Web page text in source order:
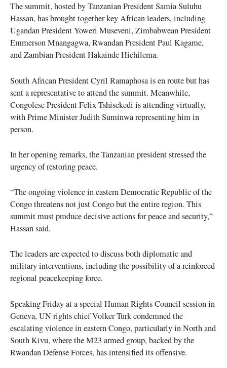
The summit, hosted by Tanzanian President Samia Suluhu
Hassan, has brought together key African leaders, including
Ugandan President Yoweri Museveni, Zimbabwean President
Emmerson Mnangagwa, Rwandan President Paul Kagame,
and Zambian President Hakainde Hichilema.
South African President Cyril Ramaphosa is en route but has
sent a representative to attend the summit. Meanwhile,
Congolese President Felix Tshisekedi is attending virtually,
with Prime Minister Judith Suminwa representing him in
person.
In her opening remarks, the Tanzanian president stressed the
urgency of restoring peace.
“The ongoing violence in eastern Democratic Republic of the
Congo threatens not just Congo but the entire region. This
summit must produce decisive actions for peace and security,”
Hassan said.
The leaders are expected to discuss both diplomatic and
military interventions, including the possibility of a reinforced
regional peacekeeping force.
Speaking Friday at a special Human Rights Council session in
Geneva, UN rights chief Volker Turk condemned the
escalating violence in eastern Congo, particularly in North and
South Kivu, where the M23 armed group, backed by the
Rwandan Defense Forces, has intensified its offensive.